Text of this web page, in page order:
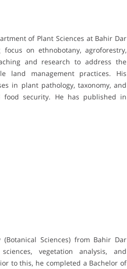
of Plant Sciences at Bahir Dar
on ethnobotany, agroforestry,
and research to address the
land management practices. His
in plant pathology, taxonomy, and
food security. He has published in
Sciences) from Bahir Dar
vegetation analysis, and
to this, he completed a Bachelor of